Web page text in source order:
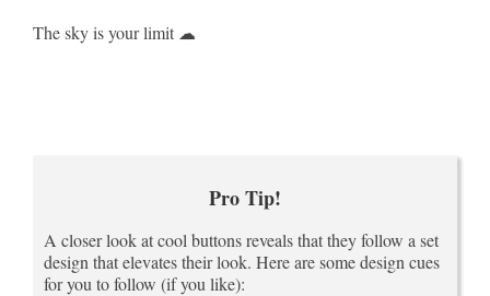
The sky is your limit ☁
Pro Tip!
A closer look at cool buttons reveals that they follow a set
design that elevates their look. Here are some design cues
for you to follow (if you like):